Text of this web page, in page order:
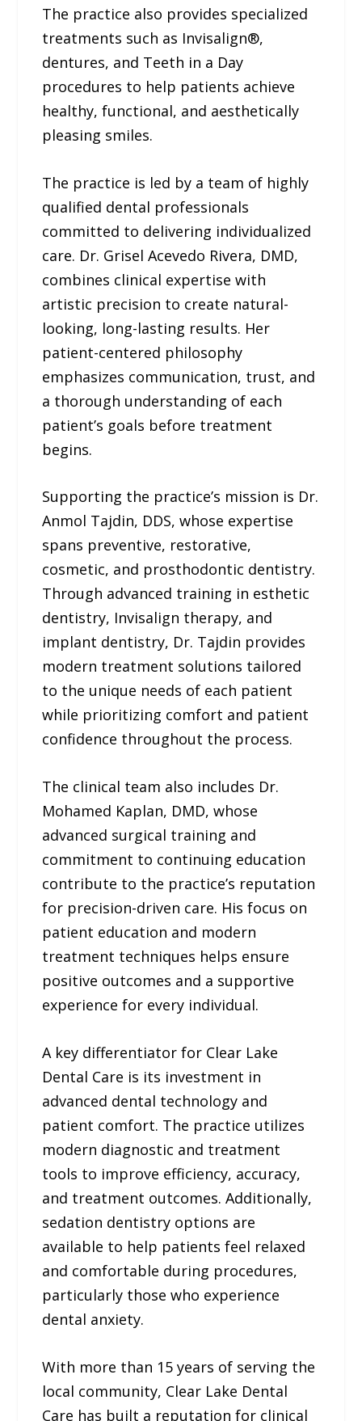
The practice also provides specialized
treatments such as Invisalign®,
dentures, and Teeth in a Day
procedures to help patients achieve
healthy, functional, and aesthetically
pleasing smiles.
The practice is led by a team of highly
qualified dental professionals
committed to delivering individualized
care. Dr. Grisel Acevedo Rivera, DMD,
combines clinical expertise with
artistic precision to create natural-
looking, long-lasting results. Her
patient-centered philosophy
emphasizes communication, trust, and
a thorough understanding of each
patient’s goals before treatment
begins.
Supporting the practice’s mission is Dr.
Anmol Tajdin, DDS, whose expertise
spans preventive, restorative,
cosmetic, and prosthodontic dentistry.
Through advanced training in esthetic
dentistry, Invisalign therapy, and
implant dentistry, Dr. Tajdin provides
modern treatment solutions tailored
to the unique needs of each patient
while prioritizing comfort and patient
confidence throughout the process.
The clinical team also includes Dr.
Mohamed Kaplan, DMD, whose
advanced surgical training and
commitment to continuing education
contribute to the practice’s reputation
for precision-driven care. His focus on
patient education and modern
treatment techniques helps ensure
positive outcomes and a supportive
experience for every individual.
A key differentiator for Clear Lake
Dental Care is its investment in
advanced dental technology and
patient comfort. The practice utilizes
modern diagnostic and treatment
tools to improve efficiency, accuracy,
and treatment outcomes. Additionally,
sedation dentistry options are
available to help patients feel relaxed
and comfortable during procedures,
particularly those who experience
dental anxiety.
With more than 15 years of serving the
local community, Clear Lake Dental
Care has built a reputation for clinical